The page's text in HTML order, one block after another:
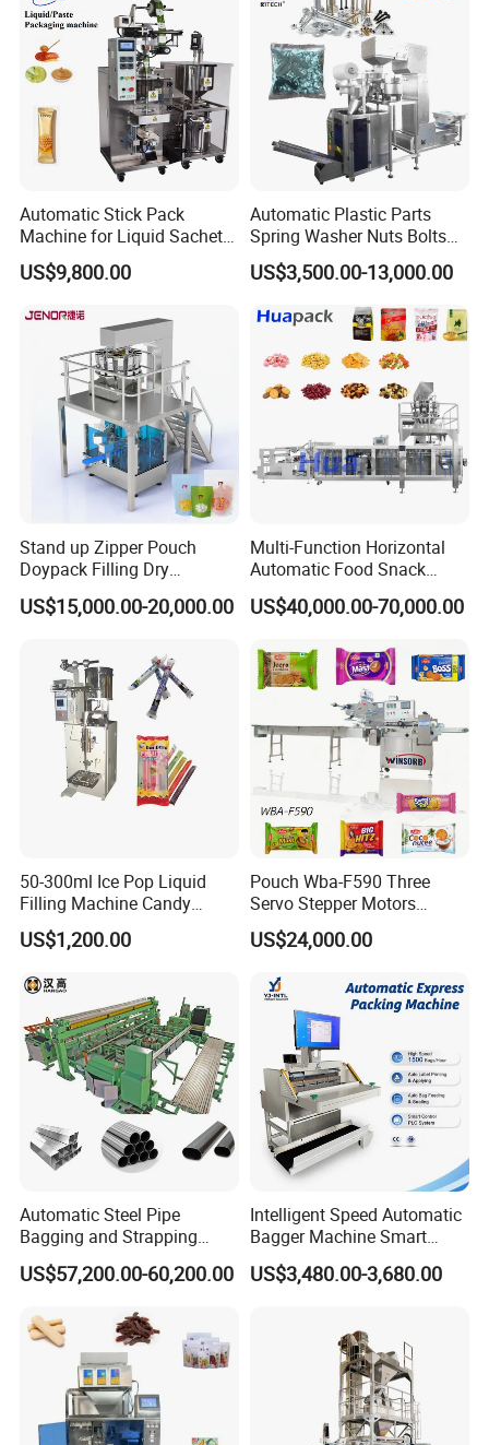
Automatic Stick Pack
Machine for Liquid Sachet
Solutions
US$9,800.00
Automatic Plastic Parts
Spring Washer Nuts Bolts
Fastener Hardware Screws
Nails Furniture Fittings Toy
Bricks Counting Packaging
Packing Machine
US$3,500.00-13,000.00
Stand up Zipper Pouch
Doypack Filling Dry
Strawberry Dates Nitrogen
Sealing Premade Bag
Machine
US$15,000.00-20,000.00
Multi-Function Horizontal
Automatic Food Snack
Ziplock Zipper Doypack
Stand up Pouch Granules
Sealing Packing Packaging
Machine
US$40,000.00-70,000.00
50-300ml Ice Pop Liquid
Filling Machine Candy
Popsicle Liquid Packing
Machine
US$1,200.00
Pouch Wba-F590 Three
Servo Stepper Motors
Vacuum Auto Horizontal
Rotary Lolipop Food Flow
Flow Wrapper Wrapping
Machine Manufacturer
US$24,000.00
Automatic Steel Pipe
Bagging and Strapping
Machine for Round
Customized Tube Bundling
US$57,200.00-60,200.00
Intelligent Speed Automatic
Bagger Machine Smart
Courier Express Bag
Package Bagging Machine
US$3,480.00-3,680.00